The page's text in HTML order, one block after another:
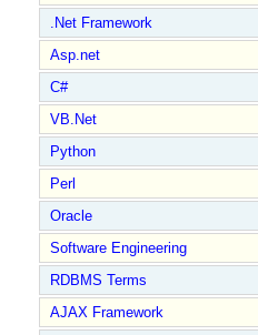
.Net Framework
Asp.net
C#
VB.Net
Python
Perl
Oracle
Software Engineering
RDBMS Terms
AJAX Framework